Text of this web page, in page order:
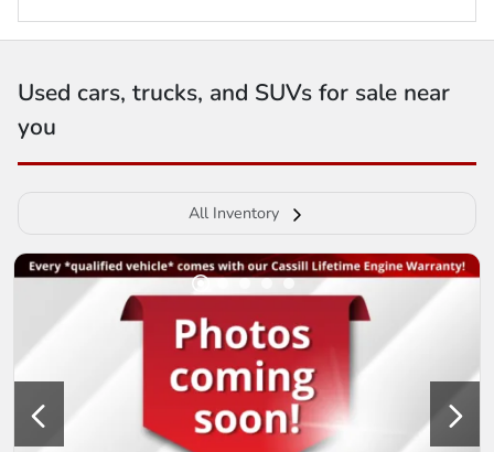
Used cars, trucks, and SUVs for sale near
you
All Inventory